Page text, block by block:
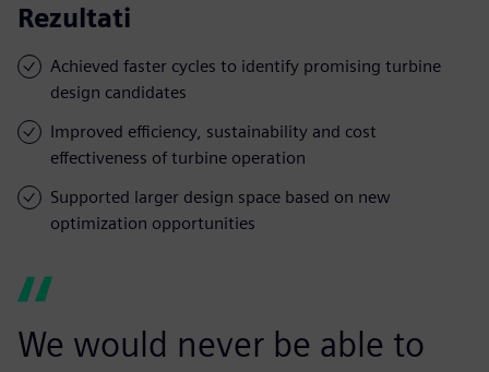
Rezultati
Achieved faster cycles to identify promising turbine
design candidates
Improved efficiency, sustainability and cost
effectiveness of turbine operation
Supported larger design space based on new
optimization opportunities
We would never be able to